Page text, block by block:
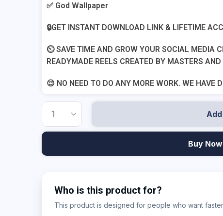
​✅ God Wallpaper
​🔒GET INSTANT DOWNLOAD LINK & LIFETIME
​⏲️ SAVE TIME AND GROW YOUR SOCIAL MEDIA
READYMADE REELS CREATED BY MASTERS AND
​😌 NO NEED TO DO ANY MORE WORK. WE HAVE
Buy Now
Who is this product for?
This product is designed for people who want